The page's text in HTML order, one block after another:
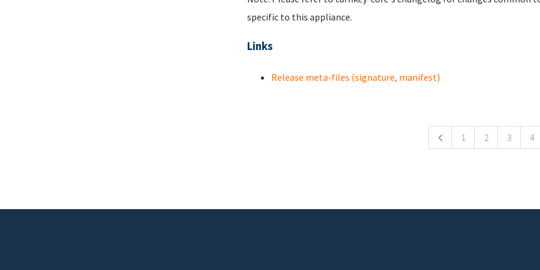
specific to this appliance.
Links
Release meta-files (signature, manifest)
1 2 3 4